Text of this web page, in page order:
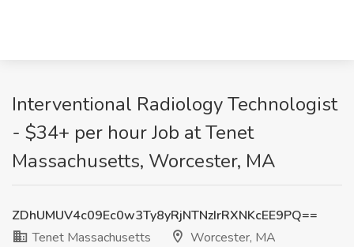
Interventional Radiology Technologist
- $34+ per hour Job at Tenet
Massachusetts, Worcester, MA
ZDhUMUV4c09Ec0w3Ty8yRjNTNzIrRXNKcEE9PQ==
Tenet Massachusetts
Worcester, MA